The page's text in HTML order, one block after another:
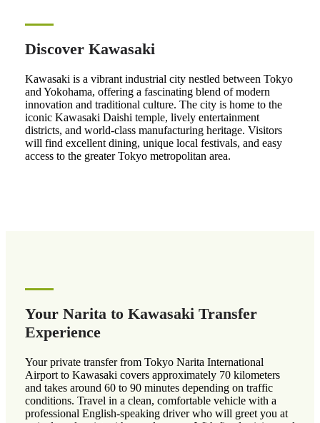
Discover Kawasaki
Kawasaki is a vibrant industrial city nestled between Tokyo
and Yokohama, offering a fascinating blend of modern
innovation and traditional culture. The city is home to the
iconic Kawasaki Daishi temple, lively entertainment
districts, and world-class manufacturing heritage. Visitors
will find excellent dining, unique local festivals, and easy
access to the greater Tokyo metropolitan area.
Your Narita to Kawasaki Transfer
Experience
Your private transfer from Tokyo Narita International
Airport to Kawasaki covers approximately 70 kilometers
and takes around 60 to 90 minutes depending on traffic
conditions. Travel in a clean, comfortable vehicle with a
professional English-speaking driver who will greet you at